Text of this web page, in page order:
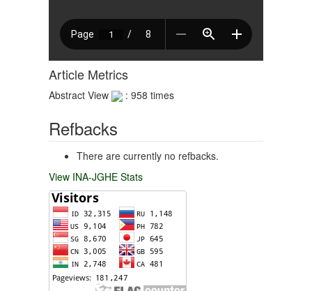
Article Metrics
Abstract View : 958 times
Refbacks
There are currently no refbacks.
View INA-JGHE Stats